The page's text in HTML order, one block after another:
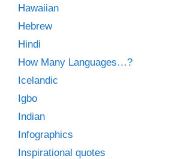
Hawaiian
Hebrew
Hindi
How Many Languages…?
Icelandic
Igbo
Indian
Infographics
Inspirational quotes